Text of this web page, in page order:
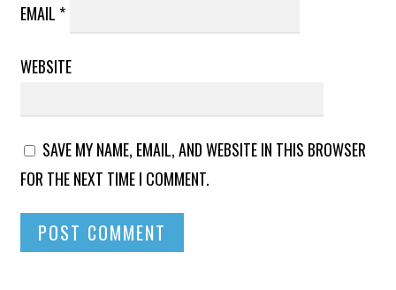
EMAIL *
WEBSITE
SAVE MY NAME, EMAIL, AND WEBSITE IN THIS BROWSER
FOR THE NEXT TIME I COMMENT.